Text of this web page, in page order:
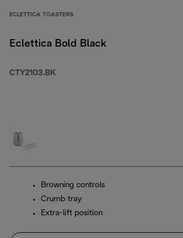
ECLETTICA TOASTERS
Eclettica Bold Black
CTY2103.BK
Browning controls
Crumb tray
Extra-lift position